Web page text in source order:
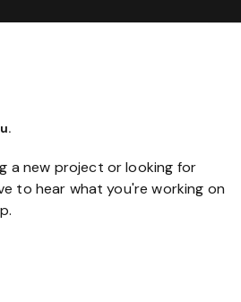
a new project or looking for
to hear what you're working on